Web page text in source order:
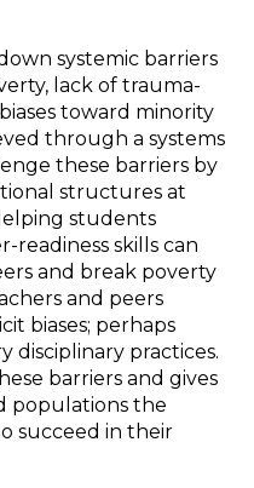
systemic barriers
lack of trauma-
toward minority
through a systems
these barriers by
structures at
students
readiness skills can
and break poverty
and peers
biases; perhaps
disciplinary practices.
barriers and gives
populations the
succeed in their